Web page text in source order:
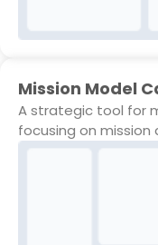
Mission Model
A strategic tool for
focusing on